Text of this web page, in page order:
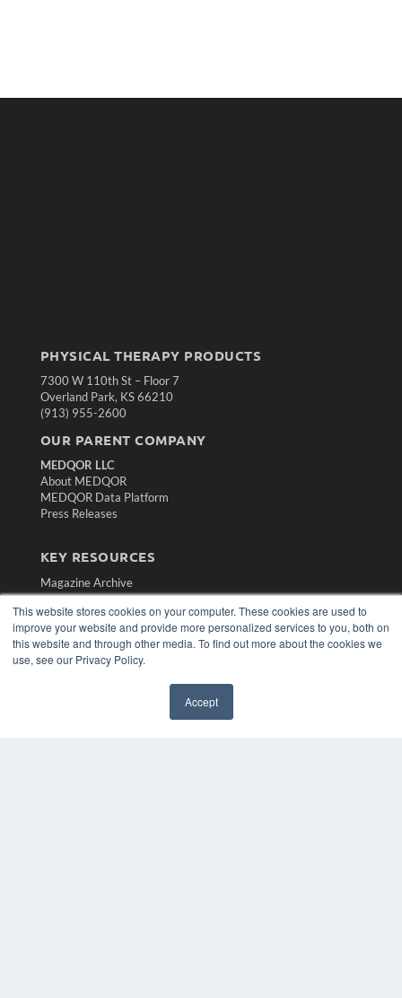
This website stores cookies on your computer. These cookies are used to
improve your website and provide more personalized services to you, both on
this website and through other media. To find out more about the cookies we
use, see our Privacy Policy.
Accept
PHYSICAL THERAPY PRODUCTS
7300 W 110th St – Floor 7
Overland Park, KS 66210
(913) 955-2600
OUR PARENT COMPANY
MEDQOR LLC
About MEDQOR
MEDQOR Data Platform
Press Releases
KEY RESOURCES
Magazine Archive
Podcasts
Webinars
White Papers